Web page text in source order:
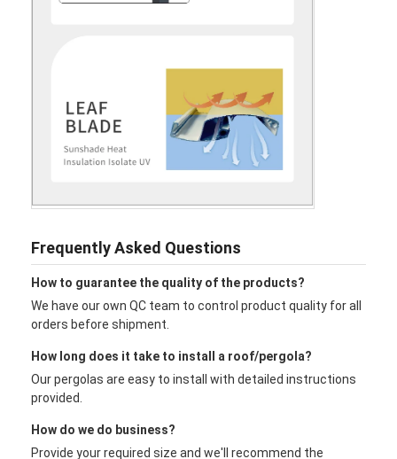
Frequently Asked Questions
How to guarantee the quality of the products?
We have our own QC team to control product quality for all
orders before shipment.
How long does it take to install a roof/pergola?
Our pergolas are easy to install with detailed instructions
provided.
How do we do business?
Provide your required size and we'll recommend the